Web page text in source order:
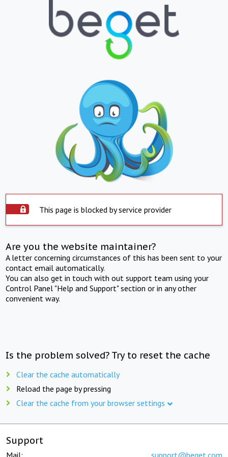
This page is blocked by service provider
Are you the website maintainer?
A letter concerning circumstances of this has been sent to your
contact email automatically.
You can also get in touch with out support team using your
Control Panel "Help and Support" section or in any other
convenient way.
Is the problem solved? Try to reset the cache
Clear the cache automatically
Reload the page by pressing
Clear the cache from your browser settings
Support
Mail: support@beget.com